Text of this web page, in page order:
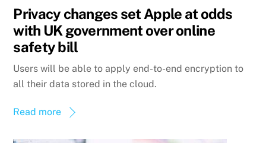
Privacy changes set Apple at odds
with UK government over online
safety bill
Users will be able to apply end-to-end encryption to
all their data stored in the cloud.
Read more